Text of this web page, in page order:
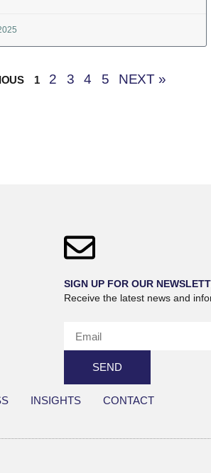
1 2 3 4 5 NEXT »
SIGN UP FOR OUR
Receive the latest news and
SEND
INSIGHTS CONTACT